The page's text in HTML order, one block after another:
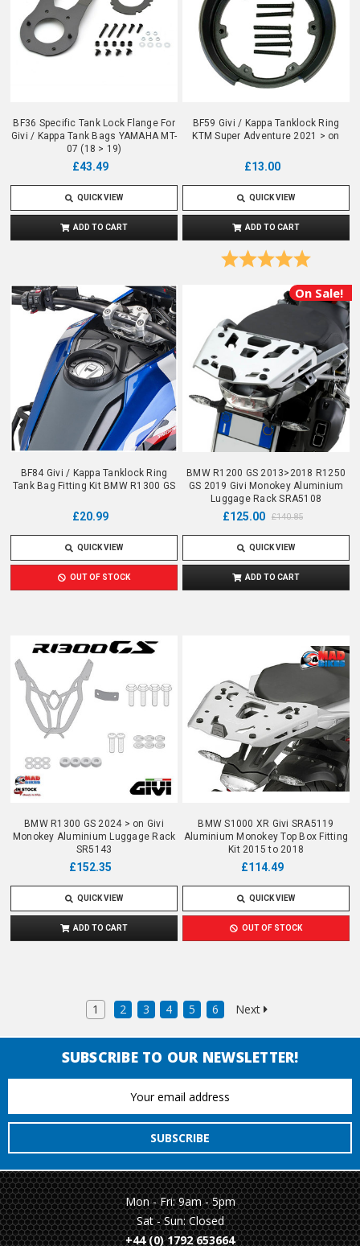
BF36 Specific Tank Lock Flange For
Givi / Kappa Tank Bags YAMAHA MT-
07 (18 > 19)
£43.49
QUICK VIEW
ADD TO CART
BF59 Givi / Kappa Tanklock Ring
KTM Super Adventure 2021 > on
£13.00
QUICK VIEW
ADD TO CART
Rating:
BF84 Givi / Kappa Tanklock Ring
Tank Bag Fitting Kit BMW R1300 GS
£20.99
QUICK VIEW
OUT OF STOCK
On Sale!
BMW R1200 GS 2013>2018 R1250
GS 2019 Givi Monokey Aluminium
Luggage Rack SRA5108
£140.85
£125.00
QUICK VIEW
ADD TO CART
BMW R1300 GS 2024 > on Givi
Monokey Aluminium Luggage Rack
SR5143
£152.35
QUICK VIEW
ADD TO CART
BMW S1000 XR Givi SRA5119
Aluminium Monokey Top Box Fitting
Kit 2015 to 2018
£114.49
QUICK VIEW
OUT OF STOCK
1 2 3 4 5 6 Next
SUBSCRIBE TO OUR NEWSLETTER!
Mon - Fri: 9am - 5pm
Sat - Sun: Closed
+44 (0) 1792 653664